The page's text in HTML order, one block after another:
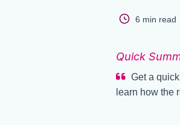
6 min read
Quick
Get a
learn how the